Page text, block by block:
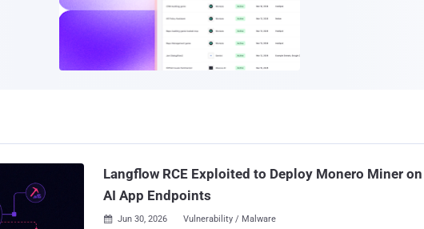
Langflow RCE Exploited to Deploy Monero Miner on
AI App Endpoints
 Jun 30, 2026 Vulnerability / Malware